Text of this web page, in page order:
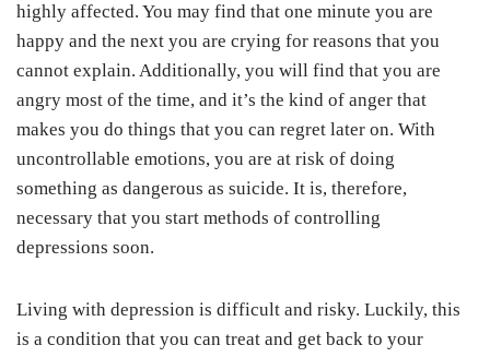
highly affected. You may find that one minute you are
happy and the next you are crying for reasons that you
cannot explain. Additionally, you will find that you are
angry most of the time, and it’s the kind of anger that
makes you do things that you can regret later on. With
uncontrollable emotions, you are at risk of doing
something as dangerous as suicide. It is, therefore,
necessary that you start methods of controlling
depressions soon.
Living with depression is difficult and risky. Luckily, this
is a condition that you can treat and get back to your